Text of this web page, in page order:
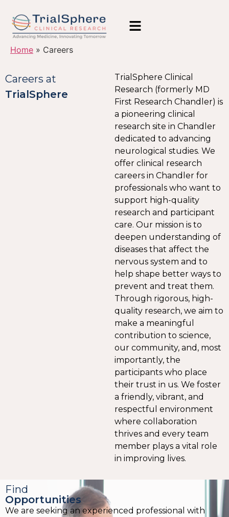
Home » Careers
Careers at
TrialSphere
TrialSphere Clinical
Research (formerly MD
First Research Chandler) is
a pioneering clinical
research site in Chandler
dedicated to advancing
neurological studies. We
offer clinical research
careers in Chandler for
professionals who want to
support high-quality
research and participant
care. Our mission is to
deepen understanding of
diseases that affect the
nervous system and to
help shape better ways to
prevent and treat them.
Through rigorous, high-
quality research, we aim to
make a meaningful
contribution to science,
our community, and, most
importantly, the
participants who place
their trust in us. We foster
a friendly, vibrant, and
respectful environment
where collaboration
thrives and every team
member plays a vital role
in improving lives.
Find
Opportunities
We are seeking an experienced professional with